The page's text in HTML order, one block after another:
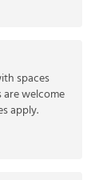
spaces
welcome
apply.